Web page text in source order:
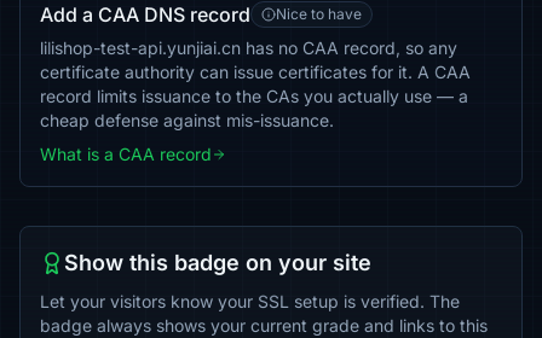
Add a CAA DNS record Nice to have
lilishop-test-api.yunjiai.cn has no CAA record, so any
certificate authority can issue certificates for it. A CAA
record limits issuance to the CAs you actually use — a
cheap defense against mis-issuance.
What is a CAA record
Show this badge on your site
Let your visitors know your SSL setup is verified. The
badge always shows your current grade and links to this